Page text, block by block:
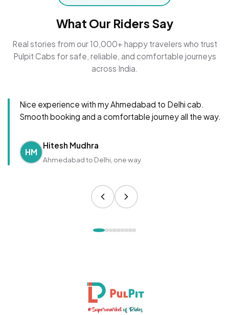
What Our Riders Say
Real stories from our 10,000+ happy travelers who trust
Pulpit Cabs for safe, reliable, and comfortable journeys
across India.
Nice experience with my Ahmedabad to Delhi cab.
Smooth booking and a comfortable journey all the way.
HM
Hitesh Mudhra
Ahmedabad to Delhi, one way